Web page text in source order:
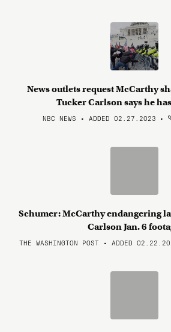
News outlets request McCarthy
Tucker Carlson says he
NBC NEWS • ADDED 02.27.2023 •
Schumer: McCarthy endangering
Carlson Jan. 6
THE WASHINGTON POST • ADDED